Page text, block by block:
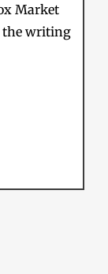
Market
the writing